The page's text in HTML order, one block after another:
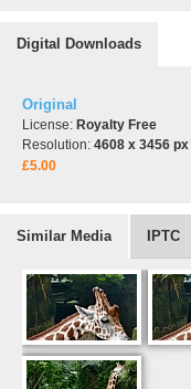
Digital Downloads
Original
License: Royalty Free
Resolution: 4608 x 3456 px
£5.00
Similar Media IPTC